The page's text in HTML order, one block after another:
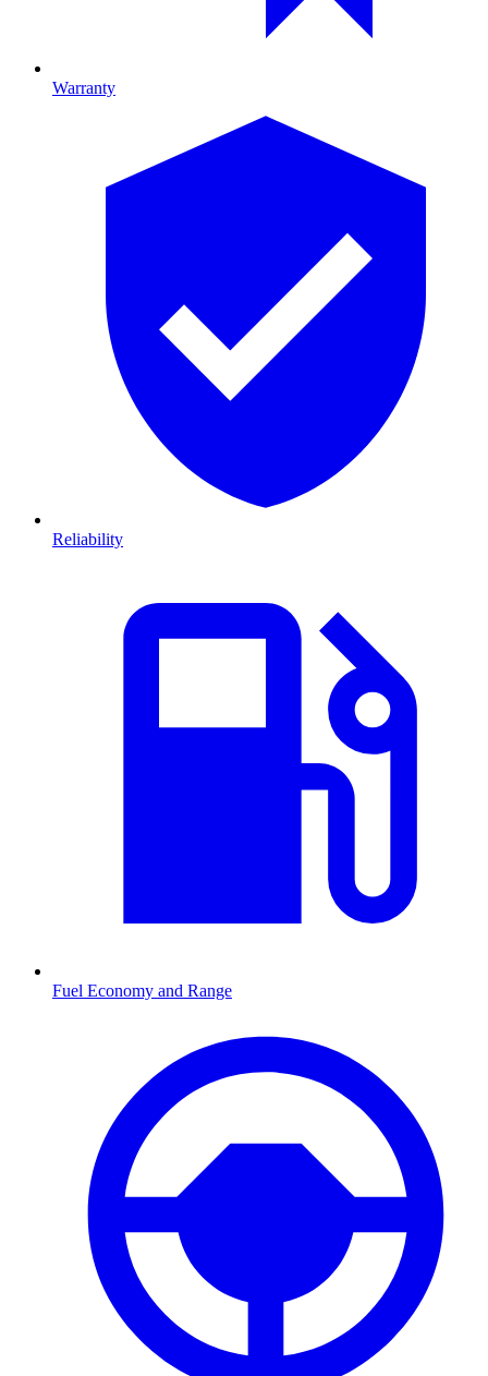
Warranty
Reliability
Fuel Economy and Range